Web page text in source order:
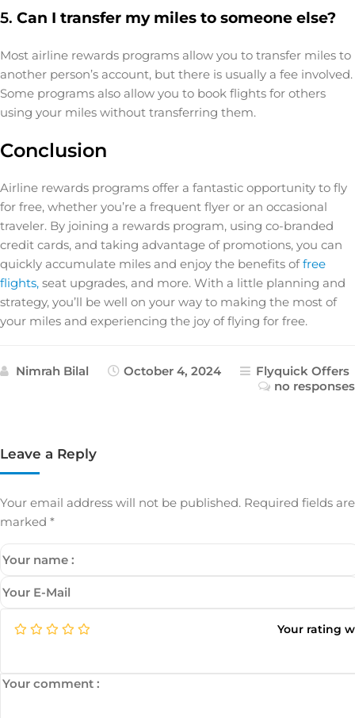
5. Can I transfer my miles to someone else?
Most airline rewards programs allow you to transfer miles to
another person’s account, but there is usually a fee involved.
Some programs also allow you to book flights for others
using your miles without transferring them.
Conclusion
Airline rewards programs offer a fantastic opportunity to fly
for free, whether you’re a frequent flyer or an occasional
traveler. By joining a rewards program, using co-branded
credit cards, and taking advantage of promotions, you can
quickly accumulate miles and enjoy the benefits offree
flights, seat upgrades, and more. With a little planning and
strategy, you’ll be well on your way to making the most of
your miles and experiencing the joy of flying for free.
Nimrah Bilal October 4, 2024
Flyquick Offers
no responses
Leave a Reply
Your email address will not be published. Required fields are
marked *
Your rating